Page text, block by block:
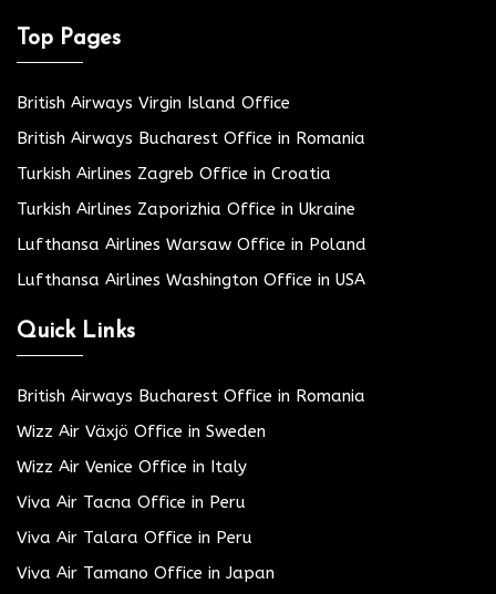
Top Pages
British Airways Virgin Island Office
British Airways Bucharest Office in Romania
Turkish Airlines Zagreb Office in Croatia
Turkish Airlines Zaporizhia Office in Ukraine
Lufthansa Airlines Warsaw Office in Poland
Lufthansa Airlines Washington Office in USA
Quick Links
British Airways Bucharest Office in Romania
Wizz Air Växjö Office in Sweden
Wizz Air Venice Office in Italy
Viva Air Tacna Office in Peru
Viva Air Talara Office in Peru
Viva Air Tamano Office in Japan